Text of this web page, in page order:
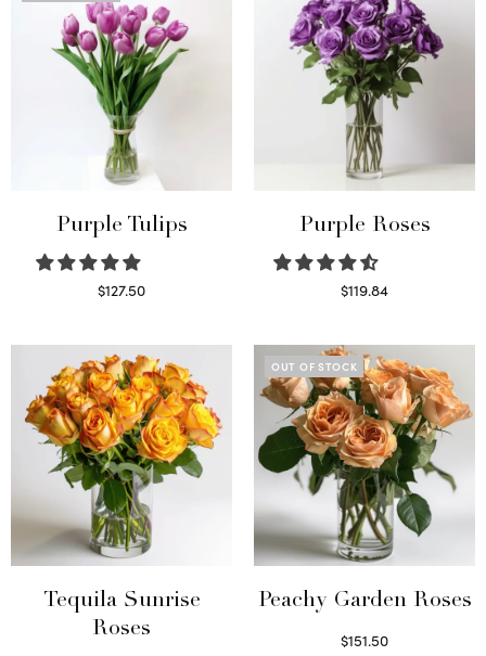
Purple Tulips
$127.50
Purple Roses
$119.84
Tequila Sunrise
Roses
OUT OF STOCK
Peachy Garden Roses
$151.50